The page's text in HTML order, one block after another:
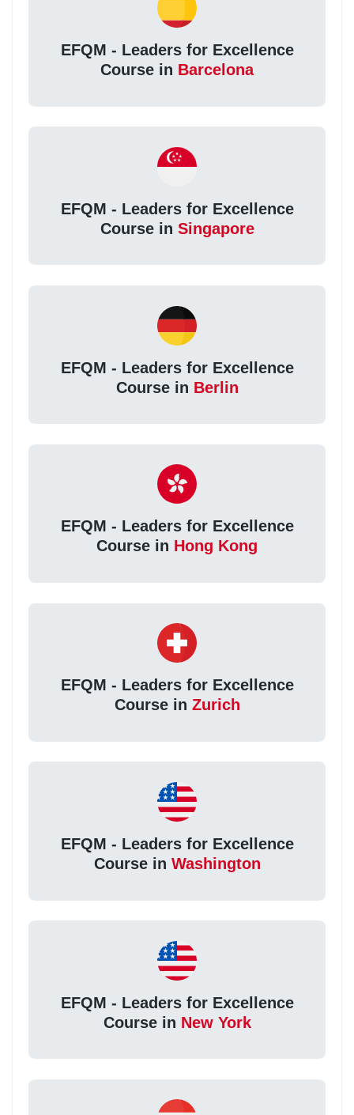
EFQM - Leaders for Excellence
Course in Barcelona
EFQM - Leaders for Excellence
Course in Singapore
EFQM - Leaders for Excellence
Course in Berlin
EFQM - Leaders for Excellence
Course in Hong Kong
EFQM - Leaders for Excellence
Course in Zurich
EFQM - Leaders for Excellence
Course in Washington
EFQM - Leaders for Excellence
Course in New York